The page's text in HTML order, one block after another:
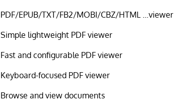
PDF/EPUB/TXT/FB2/MOBI/CBZ/HTML …viewer
Simple lightweight PDF viewer
Fast and configurable PDF viewer
Keyboard-focused PDF viewer
Browse and view documents